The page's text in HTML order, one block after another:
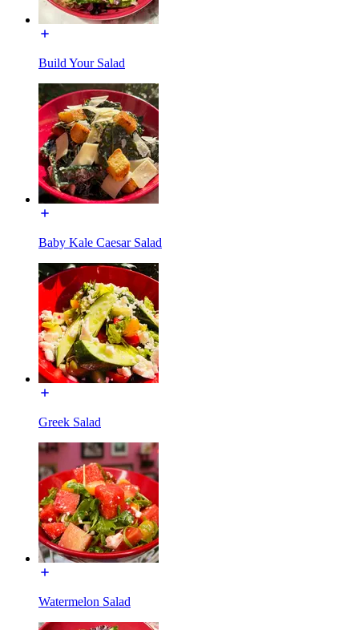
Build Your Salad
Baby Kale Caesar Salad
Greek Salad
Watermelon Salad